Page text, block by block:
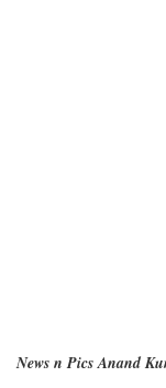
News n Pics Anand